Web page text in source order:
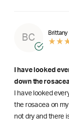
BC
Brittany
I have looked
down the rosacea
I have looked
the rosacea on
not dry and there